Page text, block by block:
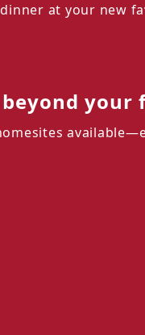
at your new
your